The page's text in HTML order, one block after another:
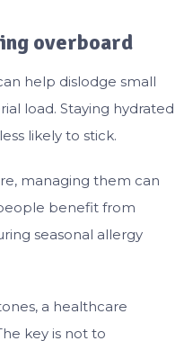
overboard
help dislodge small
load. Staying hydrated
likely to stick.
managing them can
benefit from
seasonal allergy
a healthcare
key is not to